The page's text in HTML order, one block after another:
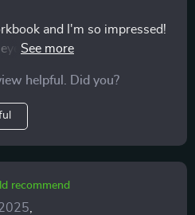
and I'm so impressed!
opening. It's helping me
with the rest!
helpful. Did you?
recommend